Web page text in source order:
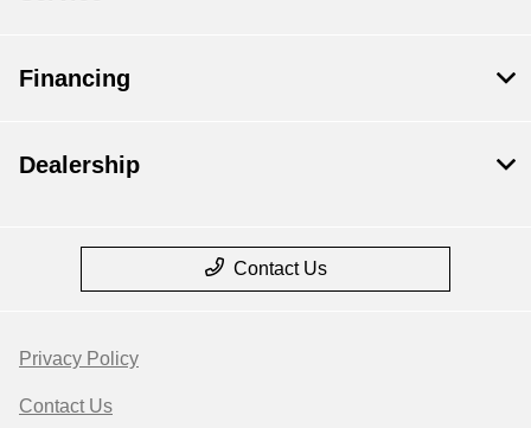
Financing
Dealership
Contact Us
Privacy Policy
Contact Us